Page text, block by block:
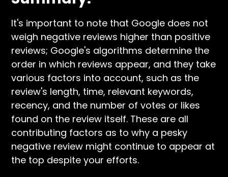
It's important to note that Google does not
weigh negative reviews higher than positive
reviews; Google's algorithms determine the
order in which reviews appear, and they take
various factors into account, such as the
review's length, time, relevant keywords,
recency, and the number of votes or likes
found on the review itself. These are all
contributing factors as to why a pesky
negative review might continue to appear at
the top despite your efforts.